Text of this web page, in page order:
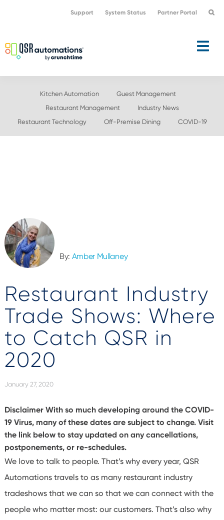
navigation
content
Support System Status Partner Portal
Kitchen Automation
Guest Management
Restaurant Management
Industry News
Restaurant Technology
Off-Premise Dining COVID-19
By: Amber Mullaney
Restaurant Industry
Trade Shows: Where
to Catch QSR in
2020
January 27, 2020
Disclaimer With so much developing around the COVID-
19 Virus, many of these dates are subject to change. Visit
the link below to stay updated on any cancellations,
postponements, or re-schedules.
We love to talk to people. That’s why every year, QSR
Automations travels to as many restaurant industry
tradeshows that we can so that we can connect with the
people who matter most: our customers. That’s also why